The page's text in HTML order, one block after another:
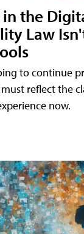
the
Law
to continue
reflect the
now.